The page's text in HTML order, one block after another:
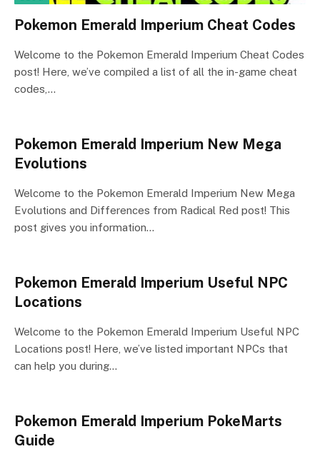
Pokemon Emerald Imperium Cheat Codes
Welcome to the Pokemon Emerald Imperium Cheat Codes
post! Here, we’ve compiled a list of all the in-game cheat
codes,…
Pokemon Emerald Imperium New Mega
Evolutions
Welcome to the Pokemon Emerald Imperium New Mega
Evolutions and Differences from Radical Red post! This
post gives you information…
Pokemon Emerald Imperium Useful NPC
Locations
Welcome to the Pokemon Emerald Imperium Useful NPC
Locations post! Here, we’ve listed important NPCs that
can help you during…
Pokemon Emerald Imperium PokeMarts
Guide